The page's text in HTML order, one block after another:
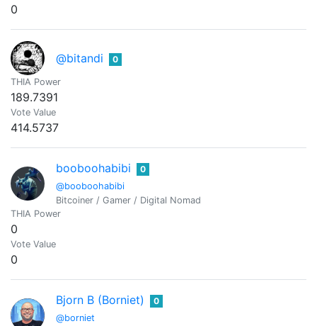
0
@bitandi 0
THIA Power
189.7391
Vote Value
414.5737
booboohabibi
@booboohabibi
0
Bitcoiner / Gamer / Digital Nomad
THIA Power
0
Vote Value
0
Bjorn B (Borniet)
@borniet
0